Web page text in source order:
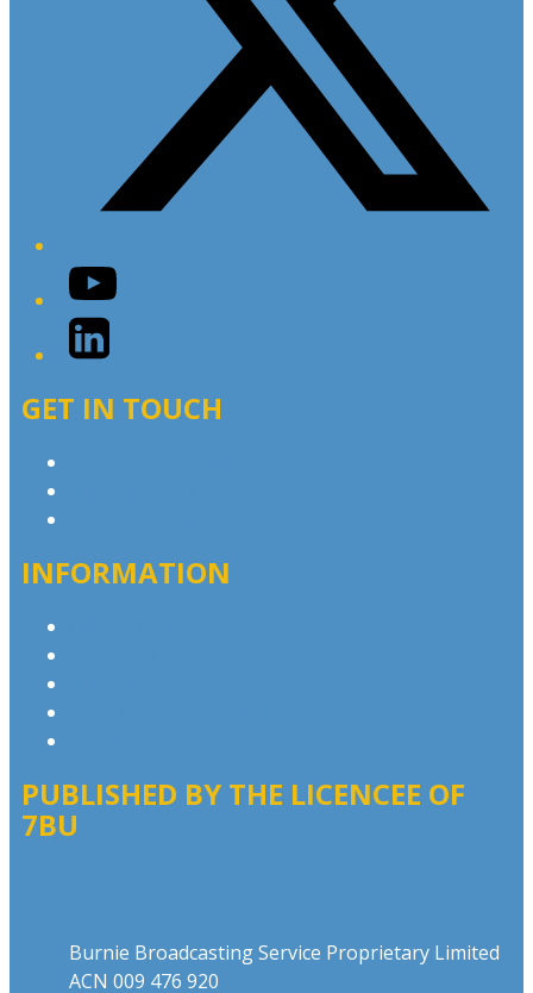
YouTube
LinkedIn
GET IN TOUCH
INFORMATION
PUBLISHED BY THE LICENCEE OF
7BU
Burnie Broadcasting Service Proprietary Limited
ACN 009 476 920